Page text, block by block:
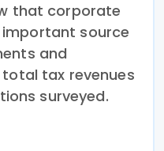
that corporate
source
and
tax revenues
surveyed.